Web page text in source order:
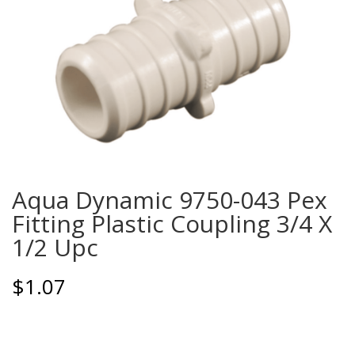
Aqua Dynamic 9750-043 Pex
Fitting Plastic Coupling 3/4 X
1/2 Upc
$1.07